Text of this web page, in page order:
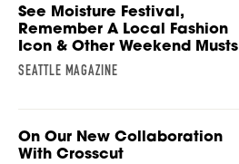
See Moisture Festival,
Remember A Local Fashion
Icon & Other Weekend Musts
SEATTLE MAGAZINE
On Our New Collaboration
With Crosscut